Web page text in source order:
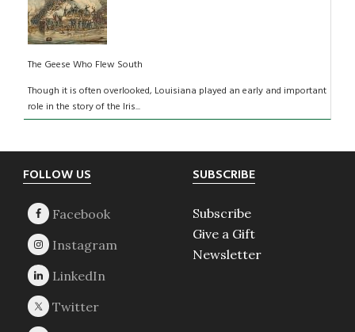
The Geese Who Flew South
Though it is often overlooked, Louisiana played an early and important
role in the story of the Iris...
Footer
FOLLOW US SUBSCRIBE
Subscribe
Give a Gift
Newsletter